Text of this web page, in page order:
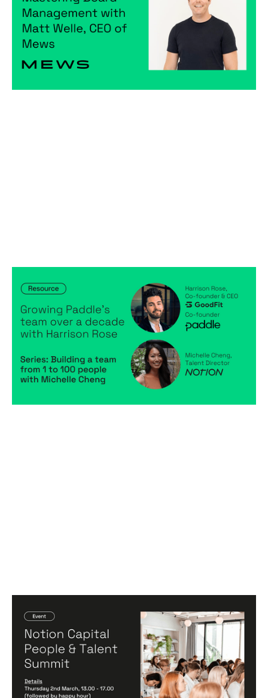
Articles Notion Capital
Becoming a better leader
Creating a high-performing company
Raising capital
Building a team from 1 to 100 people
with Michelle Cheng: Growing
Paddle’s team over a decade with
Harrison Rose
Articles By Michelle Cheng 03Apr 2023
Creating a high-performing company
Notion Capital People & Talent Summit
Events ByMichelle Cheng
Mar 2023
Hiring game changers
Creating a high-performing company